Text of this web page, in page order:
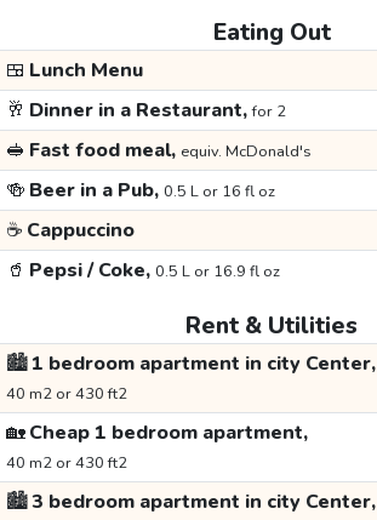
Eating Out
🍱 Lunch Menu
🥂 Dinner in a Restaurant,for 2
🥪 Fast food meal, equiv. McDonald's
🍻 Beer in a Pub, 0.5 L or 16 fl oz
☕ Cappuccino
🥤 Pepsi / Coke, 0.5 L or 16.9 fl oz
Rent & Utilities
🏙️1 bedroom apartment in city Center,
40 m2 or 430 ft2
🏡Cheap 1 bedroom apartment,
40 m2 or 430 ft2
🏙️3 bedroom apartment in city Center,